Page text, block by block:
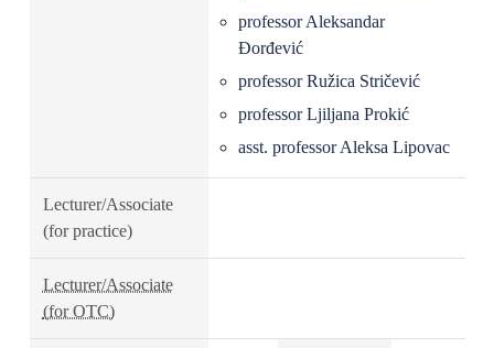
professor Aleksandar
Đorđević
professor Ružica Stričević
professor Ljiljana Prokić
asst. professor Aleksa Lipovac
Lecturer/Associate
(for practice)
Lecturer/Associate
(for OTC)